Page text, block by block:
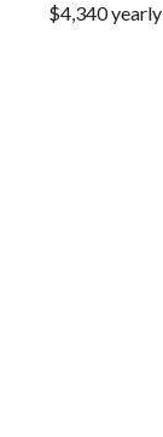
$4,340 yearly